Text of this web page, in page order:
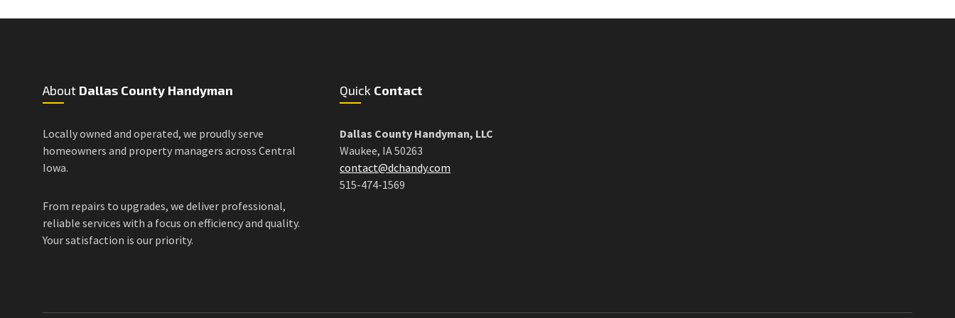
About Dallas County Handyman
Locally owned and operated, we proudly serve
homeowners and property managers across Central
Iowa.
From repairs to upgrades, we deliver professional,
reliable services with a focus on efficiency and quality.
Your satisfaction is our priority.
Quick Contact
Dallas County Handyman, LLC
Waukee, IA 50263
contact@dchandy.com
515-474-1569